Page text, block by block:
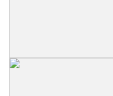
January 10,
:
:
BOLD Series –